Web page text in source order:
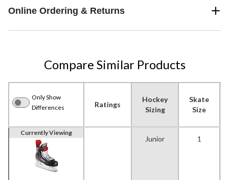
Online Ordering & Returns
Compare Similar Products
Only Show
Differences
Ratings
Hockey
Sizing
Skate
Size
Currently Viewing
Junior 1